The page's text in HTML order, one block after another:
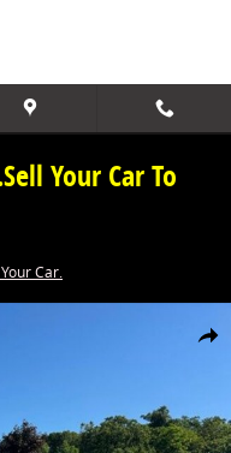
Your Car To
Car.
Share
Photo 1 of 40